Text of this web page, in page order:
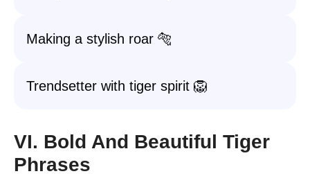
Making a stylish roar 🐅
Trendsetter with tiger spirit 🦁
VI. Bold And Beautiful Tiger
Phrases